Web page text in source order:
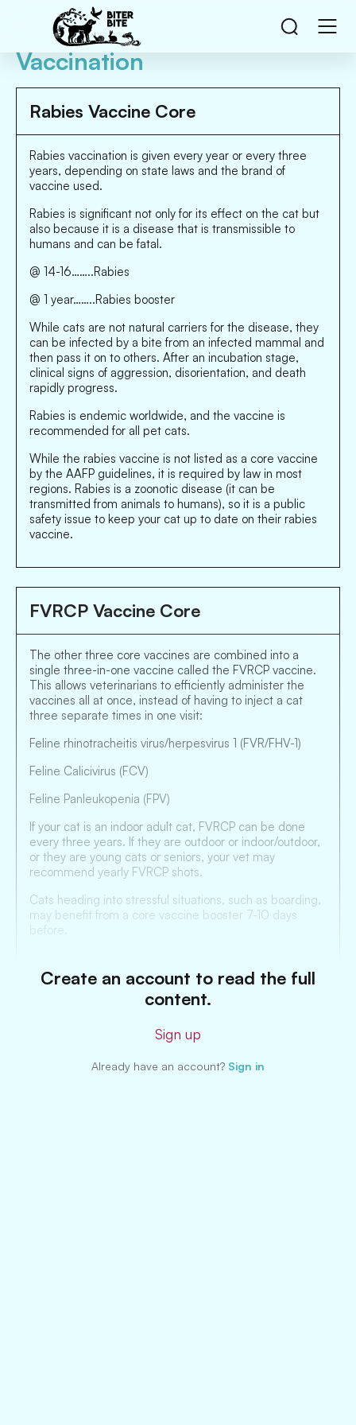
Vaccination
Rabies Vaccine Core
Rabies vaccination is given every year or every three
years, depending on state laws and the brand of
vaccine used.
Rabies is significant not only for its effect on the cat but
also because it is a disease that is transmissible to
humans and can be fatal.
@ 14-16……..Rabies
@ 1 year……..Rabies booster
While cats are not natural carriers for the disease, they
can be infected by a bite from an infected mammal and
then pass it on to others. After an incubation stage,
clinical signs of aggression, disorientation, and death
rapidly progress.
Rabies is endemic worldwide, and the vaccine is
recommended for all pet cats.
While the rabies vaccine is not listed as a core vaccine
by the AAFP guidelines, it is required by law in most
regions. Rabies is a zoonotic disease (it can be
transmitted from animals to humans), so it is a public
safety issue to keep your cat up to date on their rabies
vaccine.
FVRCP Vaccine Core
The other three core vaccines are combined into a
single three-in-one vaccine called the FVRCP vaccine.
This allows veterinarians to efficiently administer the
vaccines all at once, instead of having to inject a cat
three separate times in one visit:
Feline rhinotracheitis virus/herpesvirus 1 (FVR/FHV-1)
Feline Calicivirus (FCV)
Feline Panleukopenia (FPV)
If your cat is an indoor adult cat, FVRCP can be done
every three years. If they are outdoor or indoor/outdoor,
or they are young cats or seniors, your vet may
recommend yearly FVRCP shots.
Cats heading into stressful situations, such as boarding,
may benefit from a core vaccine booster 7-10 days
Create an account to read the full
content.
Sign up
Already have an account? Sign in